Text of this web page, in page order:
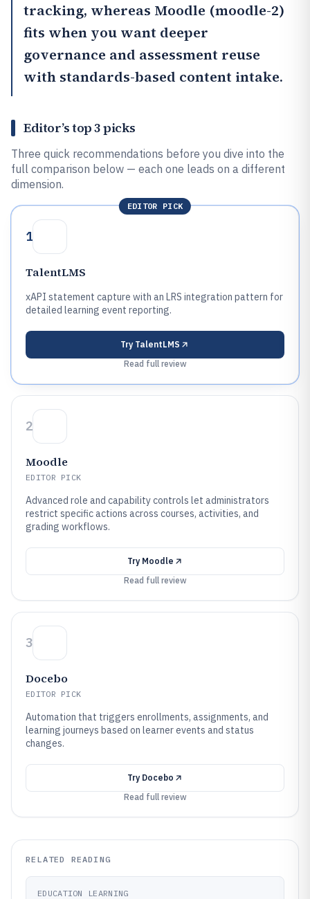
tracking, whereas Moodle (moodle-2)
fits when you want deeper
governance and assessment reuse
with standards-based content intake.
Editor’s top 3 picks
Three quick recommendations before you dive into the
full comparison below — each one leads on a different
dimension.
EDITOR PICK
1
TalentLMS
xAPI statement capture with an LRS integration pattern for
detailed learning event reporting.
Try TalentLMS
Read full review
2
Moodle
EDITOR PICK
Advanced role and capability controls let administrators
restrict specific actions across courses, activities, and
grading workflows.
Try Moodle
Read full review
3
Docebo
EDITOR PICK
Automation that triggers enrollments, assignments, and
learning journeys based on learner events and status
changes.
Try Docebo
Read full review
RELATED READING
EDUCATION LEARNING